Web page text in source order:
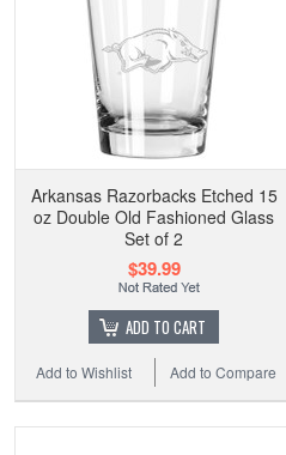
Arkansas Razorbacks Etched 15
oz Double Old Fashioned Glass
Set of 2
$39.99
ADD TO CART
Add to Compare
Add to Wishlist